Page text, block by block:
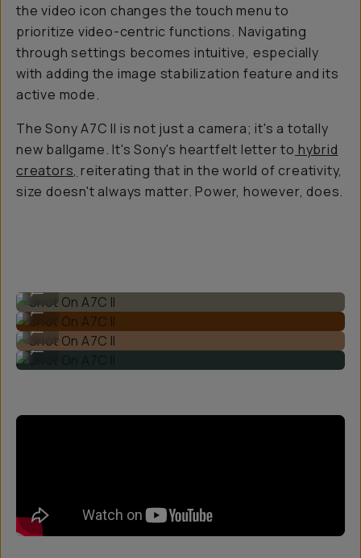
the video icon changes the touch menu to
prioritize video-centric functions. Navigating
through settings becomes intuitive, especially
with adding the image stabilization feature and its
active mode.
The Sony A7C II is not just a camera; it's a totally
new ballgame. It's Sony's heartfelt letter to hybrid
creators, reiterating that in the world of creativity,
size doesn't always matter. Power, however, does.
Shot On A7C II
...
Shot On A7C II
...
Shot On A7C II
...